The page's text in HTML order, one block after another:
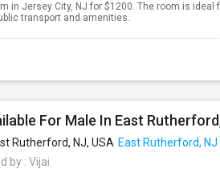
in Jersey City, NJ for $1200. The room is
transport and amenities.
Rutherford, NJ, USA East Rutherford, NJ
by : Vijai